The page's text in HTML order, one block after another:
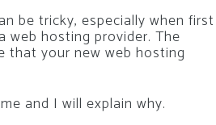
be tricky, especially when first
web hosting provider. The
that your new web hosting
and I will explain why.